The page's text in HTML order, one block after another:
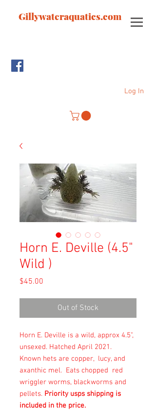
Gillywateraquatics.com
Log In
Horn E. Deville (4.5"
Wild )
$45.00
Out of Stock
Horn E. Deville is a wild, approx 4.5",
unsexed. Hatched April 2021.
Known hets are copper, lucy, and
axanthic mel. Eats chopped red
wriggler worms, blackworms and
pellets. Priority usps shipping is
included in the price.